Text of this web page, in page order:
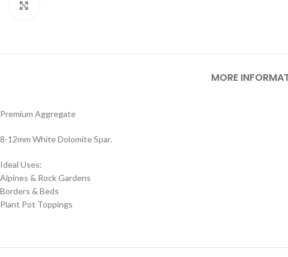
MORE
Premium Aggregate
8-12mm White Dolomite Spar.
Ideal Uses:
Alpines & Rock Gardens
Borders & Beds
Plant Pot Toppings